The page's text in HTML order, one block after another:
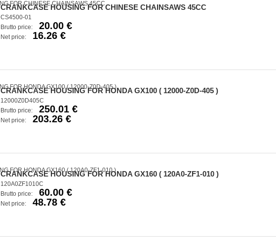
CRANKCASE HOUSING FOR CHINESE CHAINSAWS 45CC
CS4500-01
Brutto price:
20.00 €
Net price: 16.26 €
CRANKCASE HOUSING FOR HONDA GX100 ( 12000-Z0D-405 )
12000Z0D405C
Brutto price:
250.01 €
Net price: 203.26 €
CRANKCASE HOUSING FOR HONDA GX160 ( 120A0-ZF1-010 )
120A0ZF1010C
Brutto price:
60.00 €
Net price: 48.78 €